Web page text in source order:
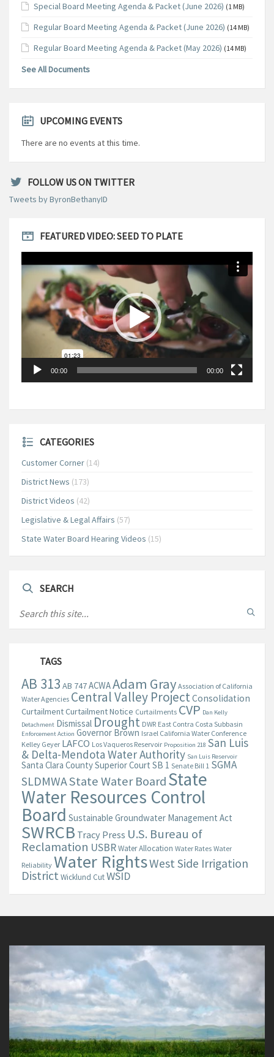
Special Board Meeting Agenda & Packet (June 2026) (1 MB)
Regular Board Meeting Agenda & Packet (June 2026) (14 MB)
Regular Board Meeting Agenda & Packet (May 2026) (14 MB)
See All Documents
UPCOMING EVENTS
There are no events at this time.
FOLLOW US ON TWITTER
Tweets by ByronBethanyID
FEATURED VIDEO: SEED TO PLATE
Player
00:00 00:00
CATEGORIES
Customer Corner (14)
District News (173)
District Videos (42)
Legislative & Legal Affairs (57)
State Water Board Hearing Videos (15)
SEARCH
TAGS
AB 313 AB 747ACWAAdam Gray Association of California
Water Agencies Central Valley ProjectConsolidation
CurtailmentCurtailment Notice Curtailments CVP Dan Kelly
Detachment Dismissal Drought DWR East Contra Costa Subbasin
Enforcement Action Governor Brown Israel California Water Conference
Kelley Geyer LAFCO Los Vaqueros Reservoir Proposition 218 San Luis
& Delta-Mendota Water Authority San Luis Reservoir
Santa Clara County Superior Court SB 1 Senate Bill 1 SGMA
SLDMWAState Water BoardState
Water Resources Control
Board Sustainable Groundwater Management Act
SWRCB Tracy Press U.S. Bureau of
Reclamation USBRWater Allocation Water Rates Water
Reliability Water RightsWest Side Irrigation
DistrictWicklund CutWSID